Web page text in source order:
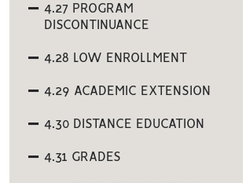
4.27 PROGRAM
DISCONTINUANCE
4.28 LOW ENROLLMENT
4.29 ACADEMIC EXTENSION
4.30 DISTANCE EDUCATION
4.31 GRADES